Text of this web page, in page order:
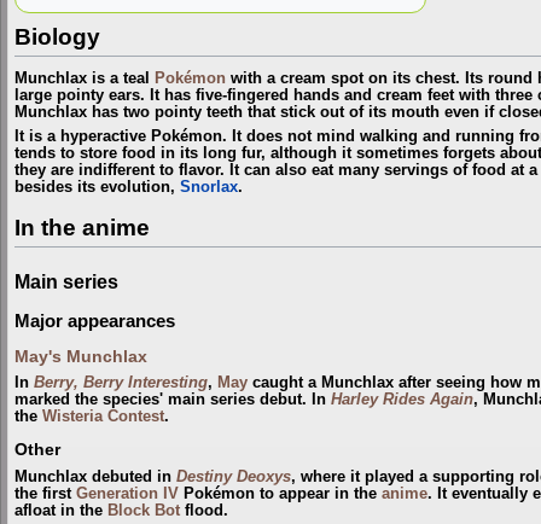
Biology
Munchlax is a teal Pokémon with a cream spot on its chest. Its round
large pointy ears. It has five-fingered hands and cream feet with
Munchlax has two pointy teeth that stick out of its mouth even if
It is a hyperactive Pokémon. It does not mind walking and running
tends to store food in its long fur, although it sometimes forgets
they are indifferent to flavor. It can also eat many servings of food at
besides its evolution, Snorlax.
In the anime
Main series
Major appearances
May's Munchlax
In Berry, Berry Interesting, May caught a Munchlax after seeing how
marked the species' main series debut. In Harley Rides Again,
the Wisteria Contest.
Other
Munchlax debuted in Destiny Deoxys, where it played a supporting
the first Generation IV Pokémon to appear in the anime. It eventually
afloat in the Block Bot flood.